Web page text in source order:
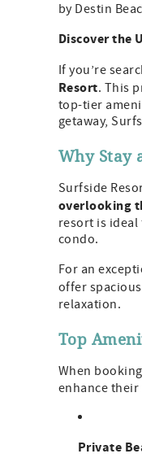
by Destin
Discover the
If you’re
Resort. This
top-tier
getaway,
Why Stay
Surfside
overlooking
resort is ideal
condo.
For an
offer
relaxation.
Top
When
enhance their
Private